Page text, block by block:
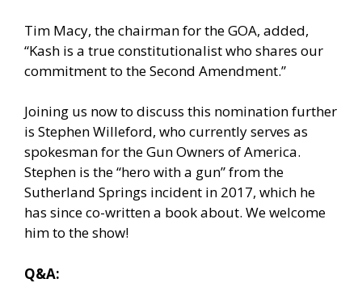
Tim Macy, the chairman for the GOA, added,
“Kash is a true constitutionalist who shares our
commitment to the Second Amendment.”
Joining us now to discuss this nomination further
is Stephen Willeford, who currently serves as
spokesman for the Gun Owners of America.
Stephen is the “hero with a gun” from the
Sutherland Springs incident in 2017, which he
has since co-written a book about. We welcome
him to the show!
Q&A: